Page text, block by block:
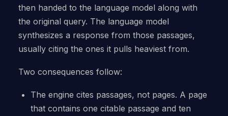
then handed to the language model along with
the original query. The language model
synthesizes a response from those passages,
usually citing the ones it pulls heaviest from.
Two consequences follow:
The engine cites passages, not pages. A page
that contains one citable passage and ten